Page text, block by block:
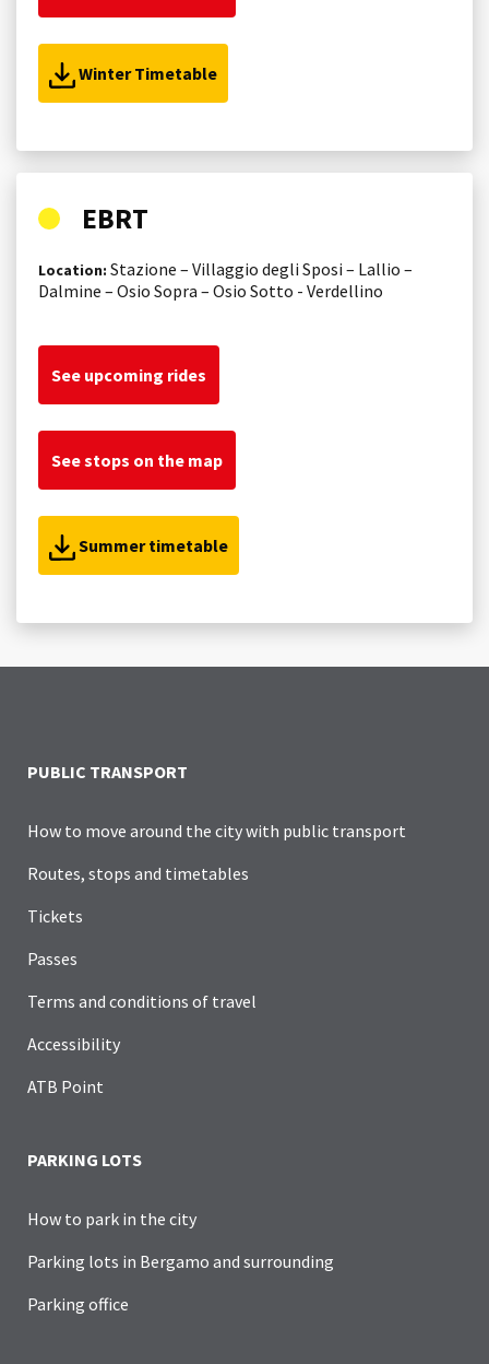
Winter Timetable
EBRT
Location: Stazione – Villaggio degli Sposi – Lallio –
Dalmine – Osio Sopra – Osio Sotto - Verdellino
See upcoming rides
See stops on the map
Summer timetable
PUBLIC TRANSPORT
How to move around the city with public transport
Routes, stops and timetables
Tickets
Passes
Terms and conditions of travel
Accessibility
ATB Point
PARKING LOTS
How to park in the city
Parking lots in Bergamo and surrounding
Parking office